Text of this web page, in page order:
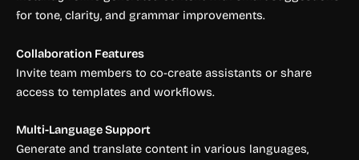
for tone, clarity, and grammar improvements.
Collaboration Features
Invite team members to co-create assistants or share
access to templates and workflows.
Multi-Language Support
Generate and translate content in various languages,